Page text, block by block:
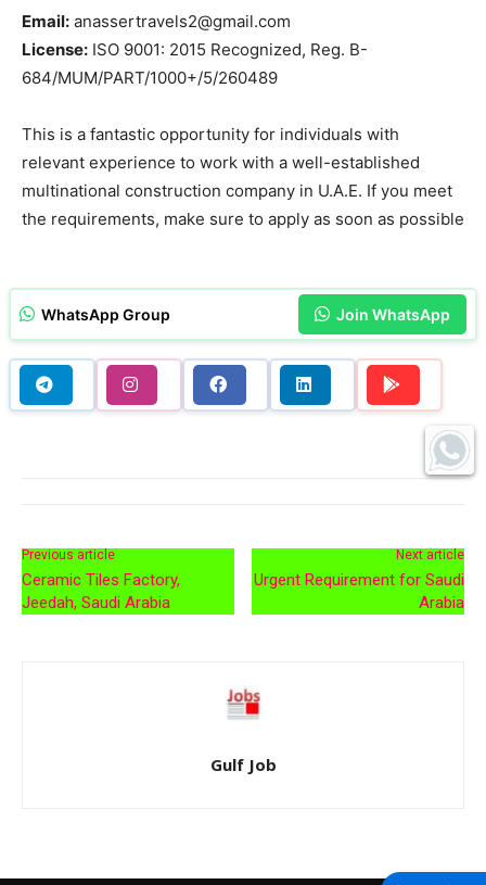
Email: anassertravels2@gmail.com
License: ISO 9001: 2015 Recognized, Reg. B-
684/MUM/PART/1000+/5/260489
This is a fantastic opportunity for individuals with
relevant experience to work with a well-established
multinational construction company in U.A.E. If you meet
the requirements, make sure to apply as soon as possible
WhatsApp Group Join WhatsApp
Previous article
Ceramic Tiles Factory,
Jeedah, Saudi Arabia
Next article
Urgent Requirement for Saudi
Arabia
Gulf Job